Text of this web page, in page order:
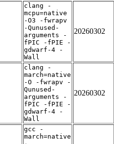
clang -
mcpu=native
-O3 -fwrapv
-Qunused-
arguments -
fPIC -fPIE -
gdwarf-4 -
Wall
20260302
clang -
march=native
-O -fwrapv -
Qunused-
arguments -
fPIC -fPIE -
gdwarf-4 -
Wall
20260302
gcc -
march=native